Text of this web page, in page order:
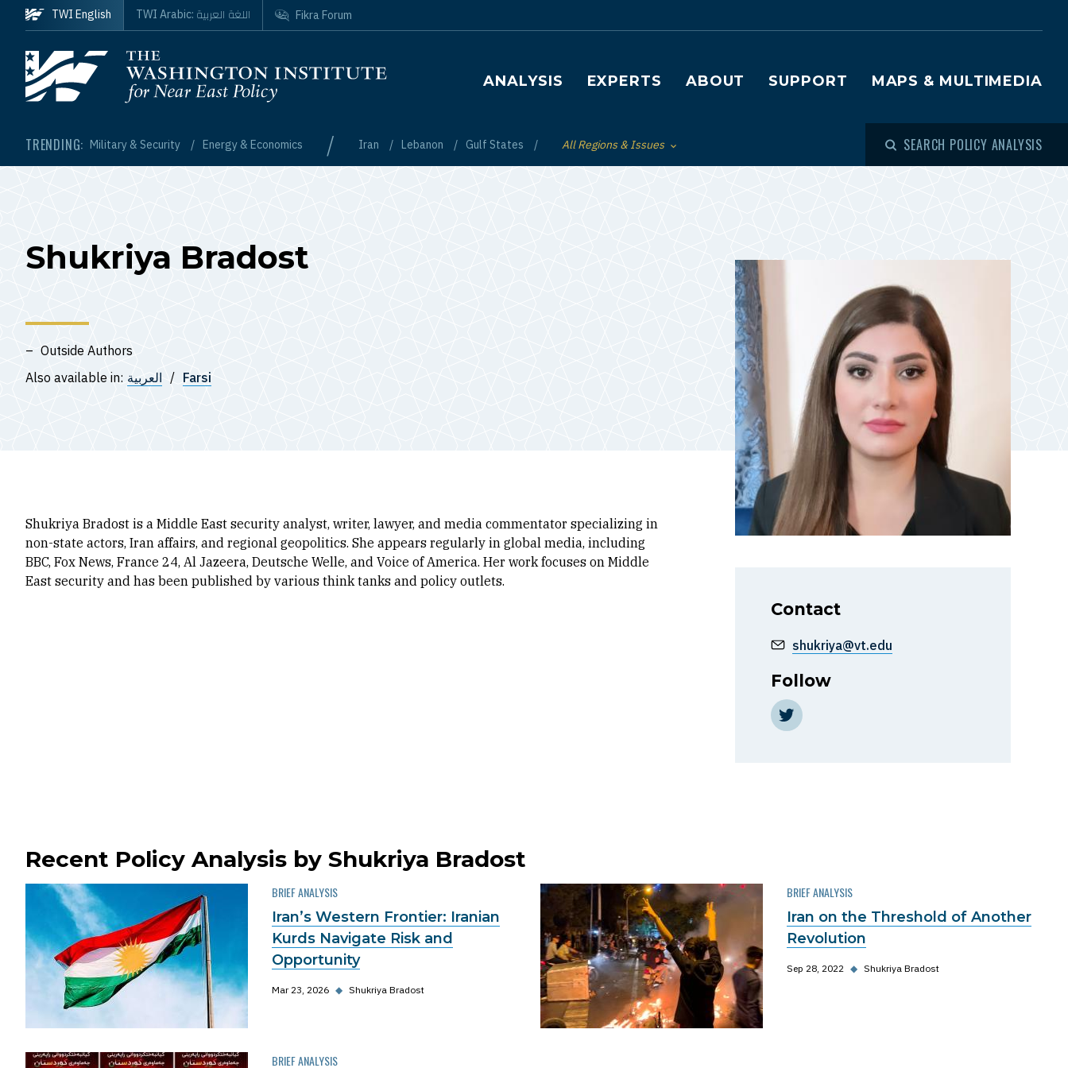
Skip to main content
Homepage
Main navigation
ANALYSIS EXPERTS ABOUT SUPPORT MAPS & MULTIMEDIA
TRENDING: Military & Security Energy & Economics / Iran Lebanon Gulf States Toggle List of
All Regions & Issues SEARCH POLICY ANALYSIS
TWI English TWI Arabic: اللغة العربية Fikra Forum
Shukriya Bradost
Outside Authors
Also available in: العربية Farsi
Shukriya Bradost is a Middle East security analyst, writer, lawyer, and media commentator specializing in
non-state actors, Iran affairs, and regional geopolitics. She appears regularly in global media, including
BBC, Fox News, France 24, Al Jazeera, Deutsche Welle, and Voice of America. Her work focuses on Middle
East security and has been published by various think tanks and policy outlets.
Contact
shukriya@vt.edu
Follow
Twitter
Recent Policy Analysis by Shukriya Bradost
BRIEF ANALYSIS
Iran’s Western Frontier: Iranian
Kurds Navigate Risk and
Opportunity
Mar 23, 2026 ◆ Shukriya Bradost
BRIEF ANALYSIS
BRIEF ANALYSIS
Iran on the Threshold of Another
Revolution
Sep 28, 2022 ◆ Shukriya Bradost